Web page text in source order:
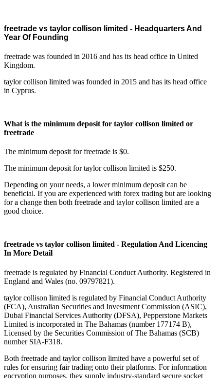
freetrade vs taylor collison limited - Headquarters And
Year Of Founding
freetrade was founded in 2016 and has its head office in United
Kingdom.
taylor collison limited was founded in 2015 and has its head office
in Cyprus.
What is the minimum deposit for taylor collison limited or
freetrade
The minimum deposit for freetrade is $0.
The minimum deposit for taylor collison limited is $250.
Depending on your needs, a lower minimum deposit can be
beneficial. If you are experienced with forex trading but are looking
for a change then both freetrade and taylor collison limited are a
good choice.
freetrade vs taylor collison limited - Regulation And Licencing
In More Detail
freetrade is regulated by Financial Conduct Authority. Registered in
England and Wales (no. 09797821).
taylor collison limited is regulated by Financial Conduct Authority
(FCA), Australian Securities and Investment Commission (ASIC),
Dubai Financial Services Authority (DFSA), Pepperstone Markets
Limited is incorporated in The Bahamas (number 177174 B),
Licensed by the Securities Commission of The Bahamas (SCB)
number SIA-F318.
Both freetrade and taylor collison limited have a powerful set of
rules for ensuring fair trading onto their platforms. For information
encryption purposes, they supply industry-standard secure socket